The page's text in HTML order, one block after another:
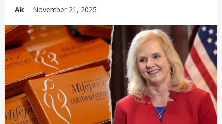
Ak November 21, 2025